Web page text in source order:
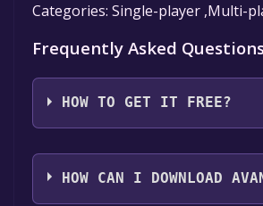
Categories: Single-player ,Multi-
Frequently Asked
HOW TO GET IT FREE?
Step 1: Click "Get It Free" button.
Step 2: After clicking the "Get
HOW CAN I DOWNLOAD